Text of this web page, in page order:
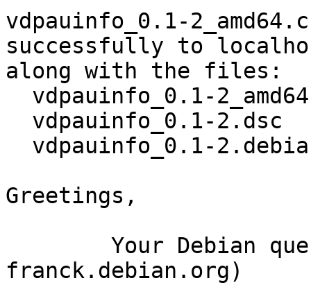
vdpauinfo_0.1-
successfully to
along with the files:
Greetings,
franck.debian.org)